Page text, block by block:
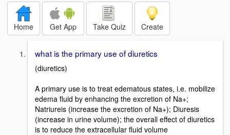
Home Get App Take Quiz Create
what is the primary use of diuretics
(diuretics)
A primary use is to treat edematous states, i.e. mobilize
edema fluid by enhancing the excretion of Na+;
Natriureis (increase the excretion of Na+); Diuresis
(increase in urine volume); the overall effect of diuretics
is to reduce the extracellular fluid volume